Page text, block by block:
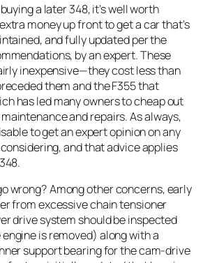
a later 348, it’s well worth
money up front to get a car that’s
and fully updated per the
by an expert. These
inexpensive—they cost less than
them and the F355 that
has led many owners to cheap out
and repairs. As always,
to get an expert opinion on any
considering, and that advice applies
wrong? Among other concerns, early
from excessive chain tensioner
drive system should be inspected
is removed) along with a
support bearing for the cam-drive